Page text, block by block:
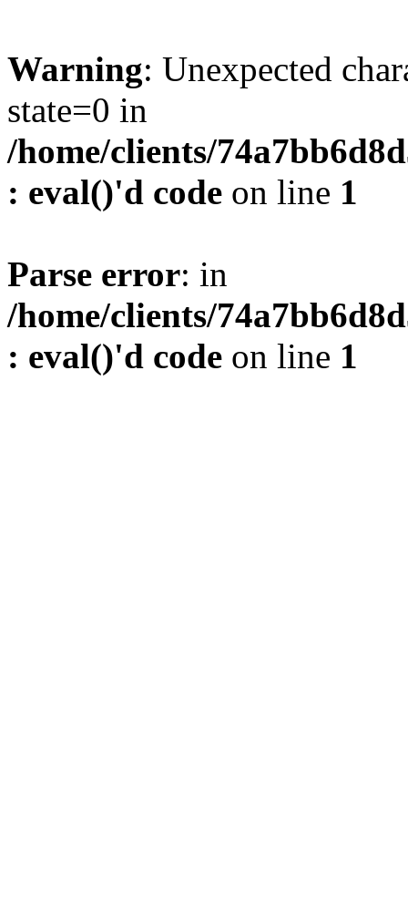
Warning: Unexpected
state=0 in
/home/clients/
: eval()'d code on line 1
Parse error: in
/home/clients/
: eval()'d code on line 1